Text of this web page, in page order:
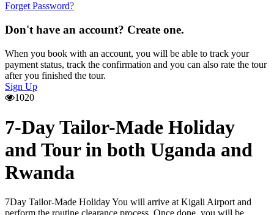
Forget Password?
Don't have an account? Create one.
When you book with an account, you will be able to track your
payment status, track the confirmation and you can also rate the tour
after you finished the tour.
Sign Up
1020
7-Day Tailor-Made Holiday
and Tour in both Uganda and
Rwanda
7Day Tailor-Made Holiday You will arrive at Kigali Airport and